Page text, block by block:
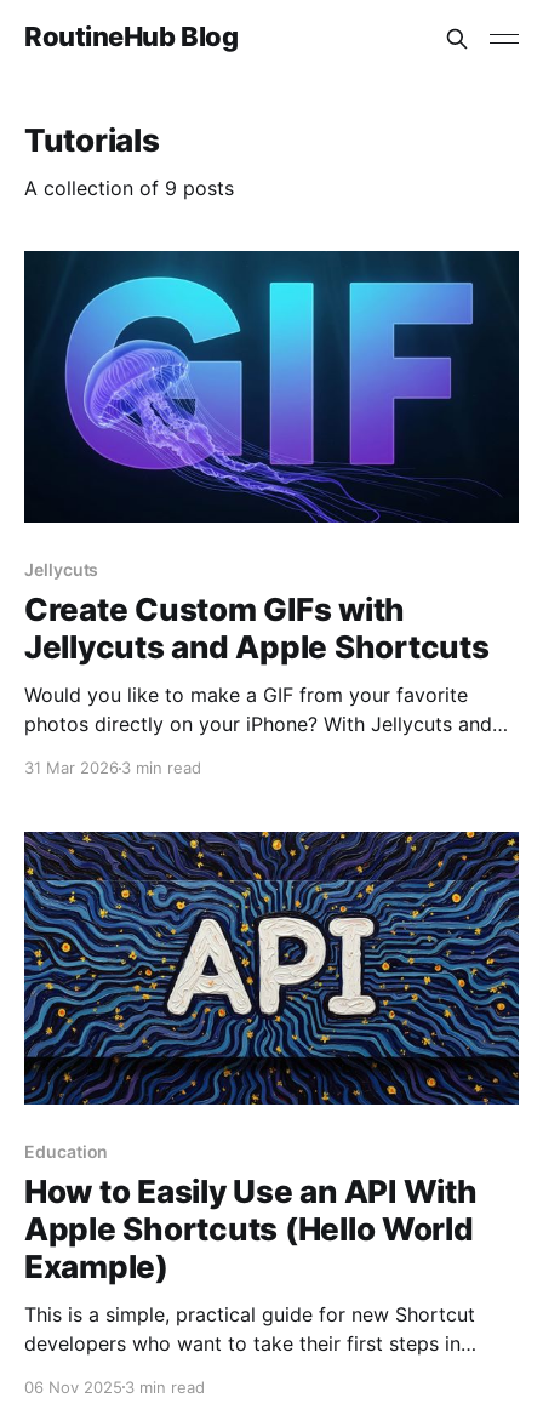
RoutineHub Blog
Tutorials
A collection of 9 posts
Jellycuts
Create Custom GIFs with
Jellycuts and Apple Shortcuts
Would you like to make a GIF from your favorite
photos directly on your iPhone? With Jellycuts and
select
31 Mar 2026 3 min read
Education
How to Easily Use an API With
Apple Shortcuts (Hello World
Example)
This is a simple, practical guide for new Shortcut
developers who want to take their first steps in
often need to connect to the internet to get
06 Nov 2025 3 min read